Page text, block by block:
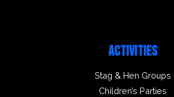
ACTIVITIES
Stag & Hen Groups
Children’s Parties